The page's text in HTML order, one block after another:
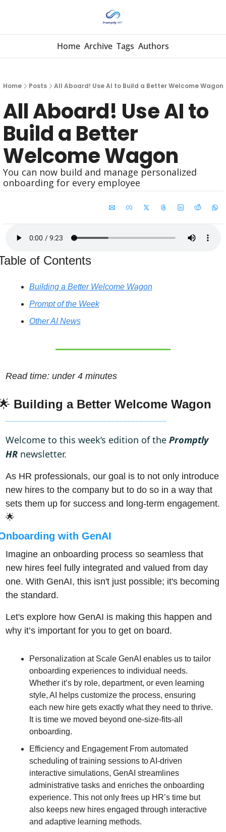
Home Archive Tags Authors
Home Posts All Aboard! Use AI to Build a Better Welcome Wagon
All Aboard! Use AI to
Build a Better
Welcome Wagon
You can now build and manage personalized
onboarding for every employee
of Contents
Building a Better Welcome Wagon
Prompt of the Week
Other AI News
Read time: under 4 minutes
Building a Better Welcome Wagon
Welcome to this week’s edition of the Promptly
HR newsletter.
As HR professionals, our goal is to not only introduce
new hires to the company but to do so in a way that
🌟
with GenAI
Imagine an onboarding process so seamless that
new hires feel fully integrated and valued from day
one. With GenAI, this isn't just possible; it's becoming
the standard.
Let's explore how GenAI is making this happen and
why it’s important for you to get on board.
Personalization at Scale GenAI enables us to tailor
onboarding experiences to individual needs.
Whether it’s by role, department, or even learning
style, AI helps customize the process, ensuring
each new hire gets exactly what they need to thrive.
It is time we moved beyond one-size-fits-all
onboarding.
Efficiency and Engagement From automated
scheduling of training sessions to AI-driven
interactive simulations, GenAI streamlines
administrative tasks and enriches the onboarding
experience. This not only frees up HR’s time but
also keeps new hires engaged through interactive
and adaptive learning methods.